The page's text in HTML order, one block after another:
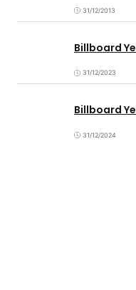
31/12/2013
Billboard
31/12/2023
Billboard
31/12/2024